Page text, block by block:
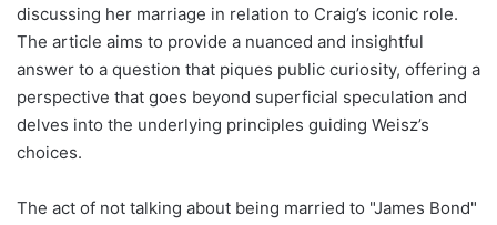
discussing her marriage in relation to Craig’s iconic role.
The article aims to provide a nuanced and insightful
answer to a question that piques public curiosity, offering a
perspective that goes beyond superficial speculation and
delves into the underlying principles guiding Weisz’s
choices.
The act of not talking about being married to "James Bond"